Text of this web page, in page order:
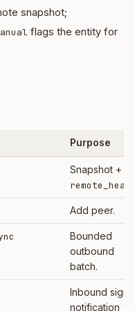
snapshot;
flags the entity for
Purpose
Snapshot +
Add peer.
Bounded
outbound
batch.
Inbound
notification